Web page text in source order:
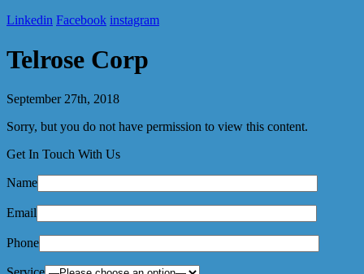
Linkedin Facebook instagram
Telrose Corp
September 27th, 2018
Sorry, but you do not have permission to view this content.
Get In Touch With Us
Name
Email
Phone